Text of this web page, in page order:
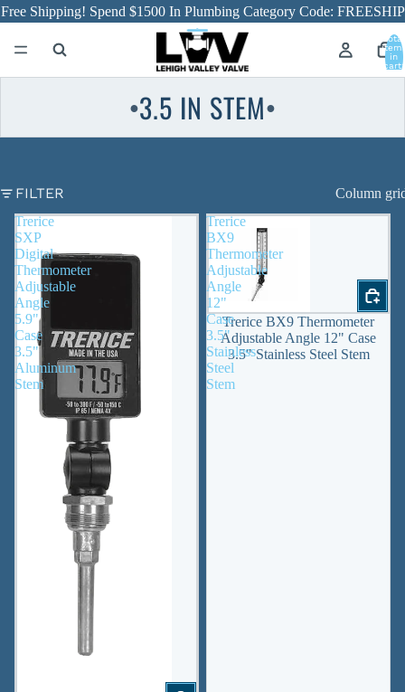
Free Shipping! Spend $1500 In Plumbing Category Code: FREESHIP
Total
in
cart:
●3.5 IN STEM ●
FILTER
Column
Trerice
SXP
Digital
Thermometer
Adjustable
Angle
5.9"
Case
3.5"
Aluminum
Stem
Trerice
BX9
Thermometer
Adjustable
Angle
12"
Case
3.5"
Stainless
Steel
Stem
Trerice BX9 Thermometer
Adjustable Angle 12" Case
3.5" Stainless Steel Stem